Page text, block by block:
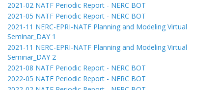
2021-02 NATF Periodic Report - NERC BOT
2021-05 NATF Periodic Report - NERC BOT
2021-11 NERC-EPRI-NATF Planning and Modeling Virtual
Seminar_DAY 1
2021-11 NERC-EPRI-NATF Planning and Modeling Virtual
Seminar_DAY 2
2021-08 NATF Periodic Report - NERC BOT
2022-05 NATF Periodic Report - NERC BOT